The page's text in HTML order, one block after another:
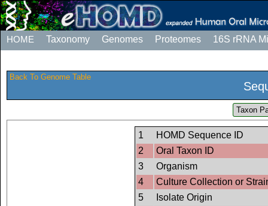
HOME Taxonomy Genomes Proteomes 16S rRNA
Back To Genome Table
Taxon
1
HOMD Sequence ID
2
Oral Taxon ID
3
Organism
4
Culture Collection or
5
Isolate Origin